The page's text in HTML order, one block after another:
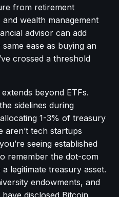
from retirement
wealth management
advisor can add
ease as buying an
crossed a threshold
beyond ETFs.
sidelines during
1-3% of treasury
aren’t tech startups
seeing established
remember the dot-com
legitimate treasury asset.
endowments, and
disclosed Bitcoin